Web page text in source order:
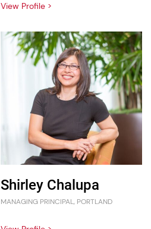
View Profile >
Shirley Chalupa
MANAGING PRINCIPAL, PORTLAND